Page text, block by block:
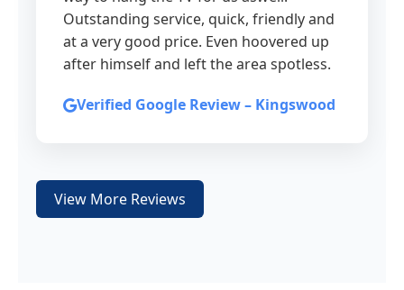
Outstanding service, quick, friendly and
at a very good price. Even hoovered up
after himself and left the area spotless.
Verified Google Review – Kingswood
View More Reviews